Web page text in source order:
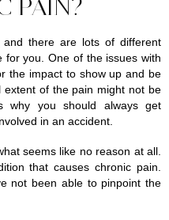
PAIN?
and there are lots of different
for you. One of the issues with
the impact to show up and be
of the pain might not be
why you should always get
in an accident.
seems like no reason at all.
that causes chronic pain.
not been able to pinpoint the